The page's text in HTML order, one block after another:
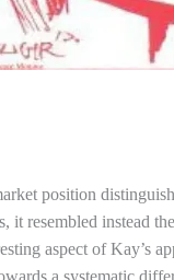
position
it resembled instead
aspect of Kay’s
a systematic